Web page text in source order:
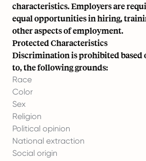
characteristics. Employers are
equal opportunities in hiring,
other aspects of employment.
Protected Characteristics
Discrimination is prohibited based
to, the following grounds:
Race
Color
Sex
Religion
Political opinion
National extraction
Social origin